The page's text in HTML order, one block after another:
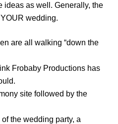
ideas as well. Generally, the
wedding.
are all walking “down the
Frobaby Productions has
site followed by the
the wedding party, a